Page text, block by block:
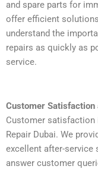
and spare parts for
offer efficient
understand the
repairs as quickly as
service.
Customer
Customer satisfaction
Repair Dubai. We
excellent after-service
answer customer